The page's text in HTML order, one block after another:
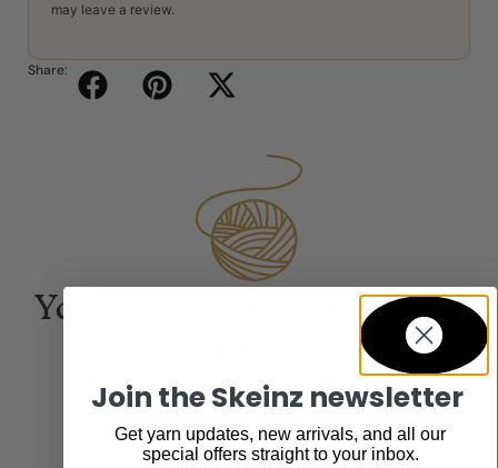
may leave a review.
Share:
You may also be interested
Join the Skeinz newsletter
Get yarn updates, new arrivals, and all our
special offers straight to your inbox.